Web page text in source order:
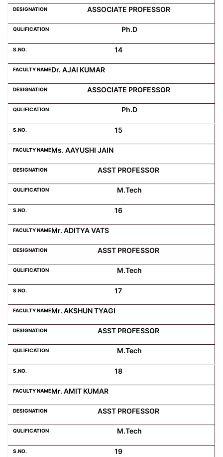
ASSOCIATE PROFESSOR
Ph.D
14
Dr. AJAI KUMAR
ASSOCIATE PROFESSOR
Ph.D
15
Ms. AAYUSHI JAIN
ASST PROFESSOR
M.Tech
16
Mr. ADITYA VATS
ASST PROFESSOR
M.Tech
17
Mr. AKSHUN TYAGI
ASST PROFESSOR
M.Tech
18
Mr. AMIT KUMAR
ASST PROFESSOR
M.Tech
19